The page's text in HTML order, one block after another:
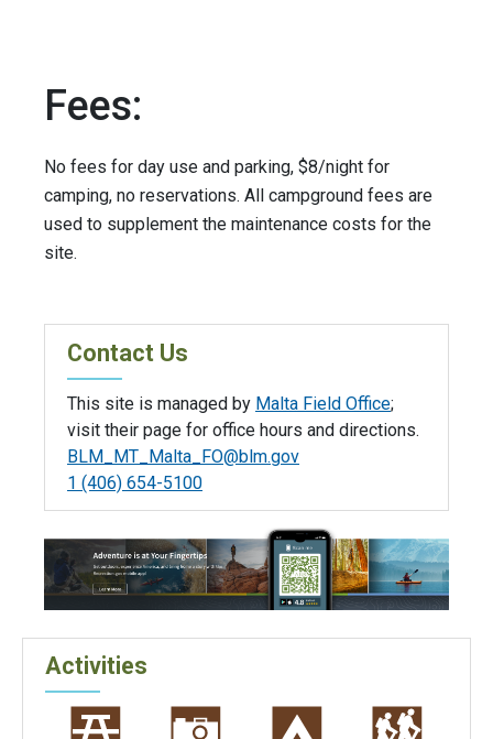
Fees:
No fees for day use and parking, $8/night for
camping, no reservations. All campground fees are
used to supplement the maintenance costs for the
site.
Contact Us
This site is managed by Malta Field Office;
visit their page for office hours and directions.
BLM_MT_Malta_FO@blm.gov
1 (406) 654-5100
Activities